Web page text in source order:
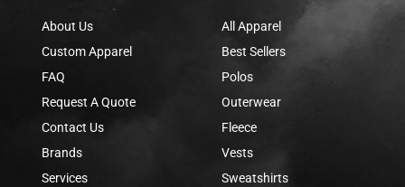
About Us
Custom Apparel
FAQ
Request A Quote
Contact Us
Brands
Services
All Apparel
Best Sellers
Polos
Outerwear
Fleece
Vests
Sweatshirts